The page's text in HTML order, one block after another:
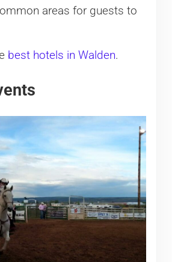
areas for guests to
best hotels in Walden.